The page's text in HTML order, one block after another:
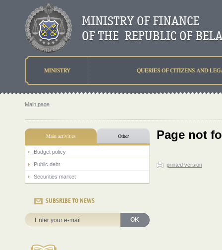
MINISTRY QUERIES OF CITIZENS AND
Main page
Main activities Other
Budget policy
Public debt
Securities market
SUBSRIBE TO NEWS
OK
Page not
printed version